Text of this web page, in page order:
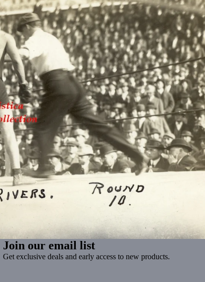
Join our email list
Get exclusive deals and early access to new products.